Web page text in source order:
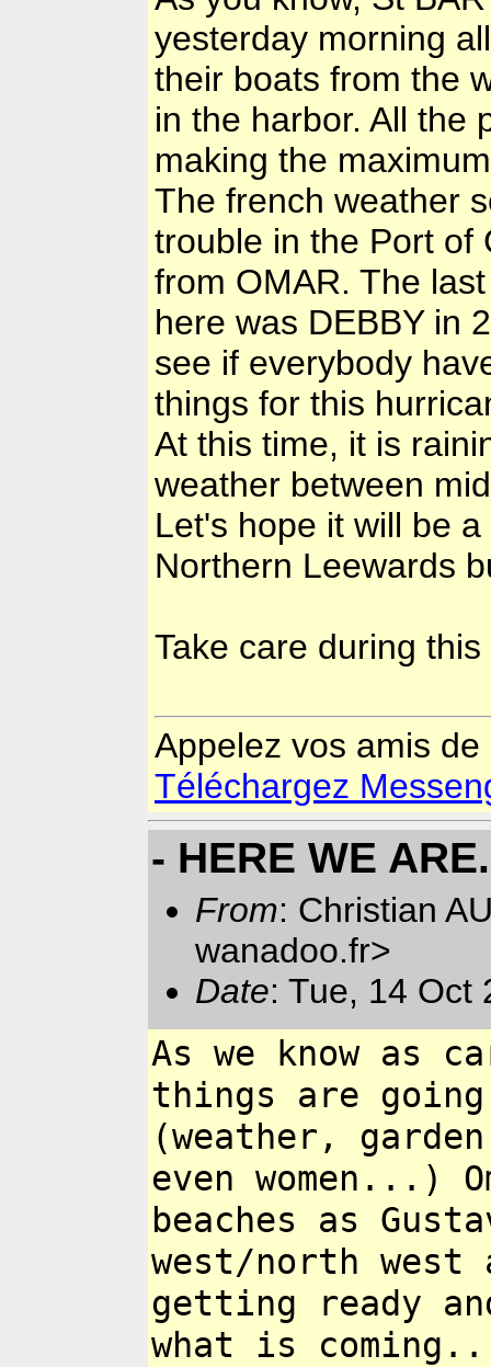
yesterday morning
their boats from the
in the harbor. All the
making the
The french weather
trouble in the Port of
from OMAR. The
here was DEBBY in
see if everybody
things for this
At this time, it is
weather between
Let's hope it will be
Northern Leewards
Take care during
Appelez vos amis
Téléchargez
- HERE WE
From: Christian
wanadoo.fr>
Date: Tue, 14 Oct
As we know as
things are
(weather,
even women...)
beaches as
west/north west
getting ready
what is